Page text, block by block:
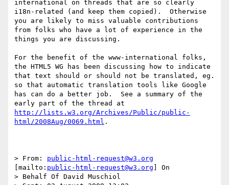
international on threads that are so clearly
i18n-related (and keep them copied).  Otherwise
you are likely to miss valuable contributions
from folks who have a lot of experience in the
things you are discussing.
For the benefit of the www-international folks,
the HTML5 WG has been discussing how to indicate
that text should or should not be translated, eg.
so that automatic translation tools like Google
has can do a better job.  See a summary of the
http://lists.w3.org/Archives/Public/public-
html/2008Aug/0069.html .
> From: public-html-request@w3.org
[mailto: public-html-request@w3.org ] On
> Behalf Of David Muschiol